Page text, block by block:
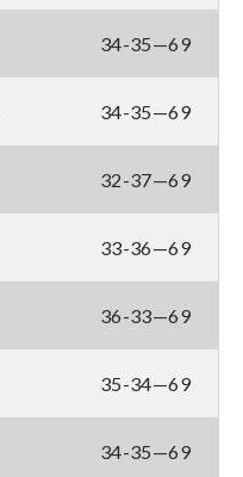
34-35—69
34-35—69
32-37—69
33-36—69
36-33—69
35-34—69
34-35—69